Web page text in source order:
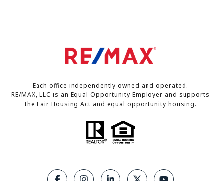
Each office independently owned and operated.
RE/MAX, LLC is an Equal Opportunity Employer and supports
the Fair Housing Act and equal opportunity housing.